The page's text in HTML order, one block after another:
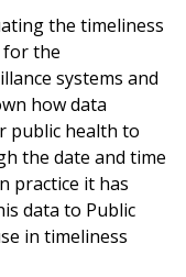
the timeliness
the
systems and
how data
public health to
the date and time
practice it has
data to Public
in timeliness